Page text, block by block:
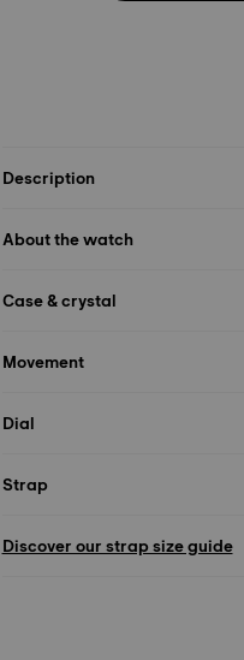
Description
About the watch
Case & crystal
Movement
Dial
Strap
Discover our strap size guide